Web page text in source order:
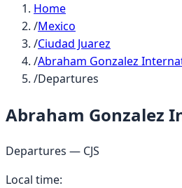
Home
/Mexico
/Ciudad Juarez
/Abraham Gonzalez
/Departures
Abraham Gonzalez
Departures — CJS
Local time: